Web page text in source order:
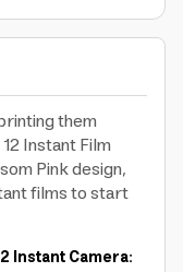
them
Instant Film
Pink design,
films to start
Instant Camera: